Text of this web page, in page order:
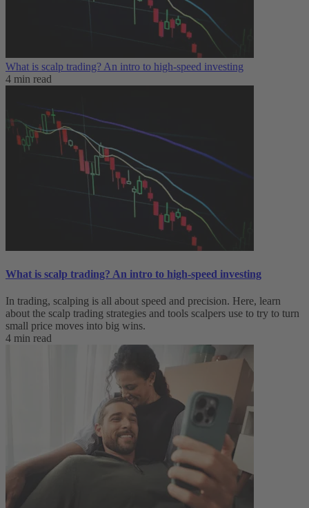
What is scalp trading? An intro to high-speed investing
4 min read
What is scalp trading? An intro to high-speed investing
In trading, scalping is all about speed and precision. Here, learn
about the scalp trading strategies and tools scalpers use to try to turn
small price moves into big wins.
4 min read